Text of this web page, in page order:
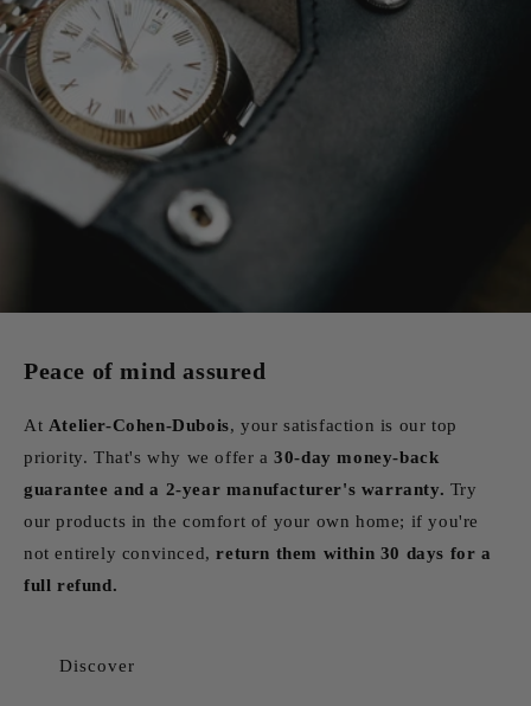
Peace of mind assured
At Atelier-Cohen-Dubois, your satisfaction is our top
priority. That's why we offer a30-day money-back
guarantee and a 2-year manufacturer's warranty. Try
our products in the comfort of your own home; if you're
not entirely convinced, return them within 30 days for a
full refund.
Discover